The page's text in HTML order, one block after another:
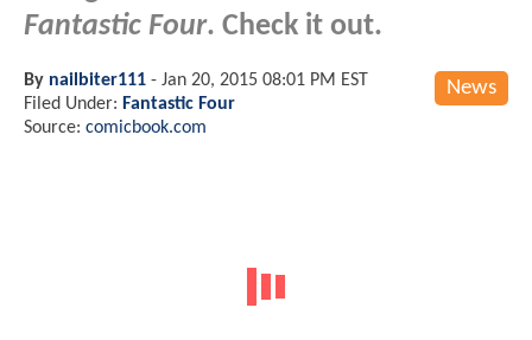
Fantastic Four. Check it out.
News
By nailbiter111 - Jan 20, 2015 08:01 PM EST
Filed Under: Fantastic Four
Source: comicbook.com